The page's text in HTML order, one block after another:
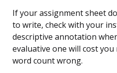
If your assignment sheet
to write, check with your
descriptive annotation
evaluative one will cost
word count wrong.